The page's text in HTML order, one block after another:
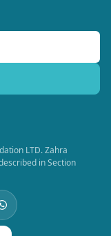
LTD. Zahra
in Section